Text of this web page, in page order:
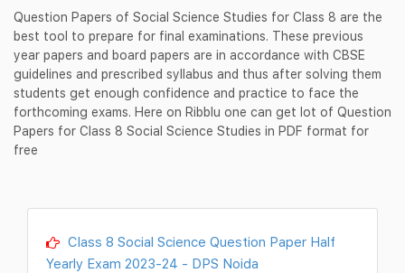
Question Papers of Social Science Studies for Class 8 are the
best tool to prepare for final examinations. These previous
year papers and board papers are in accordance with CBSE
guidelines and prescribed syllabus and thus after solving them
students get enough confidence and practice to face the
forthcoming exams. Here on Ribblu one can get lot of Question
Papers for Class 8 Social Science Studies in PDF format for
free
Class 8 Social Science Question Paper Half
Yearly Exam 2023-24 - DPS Noida